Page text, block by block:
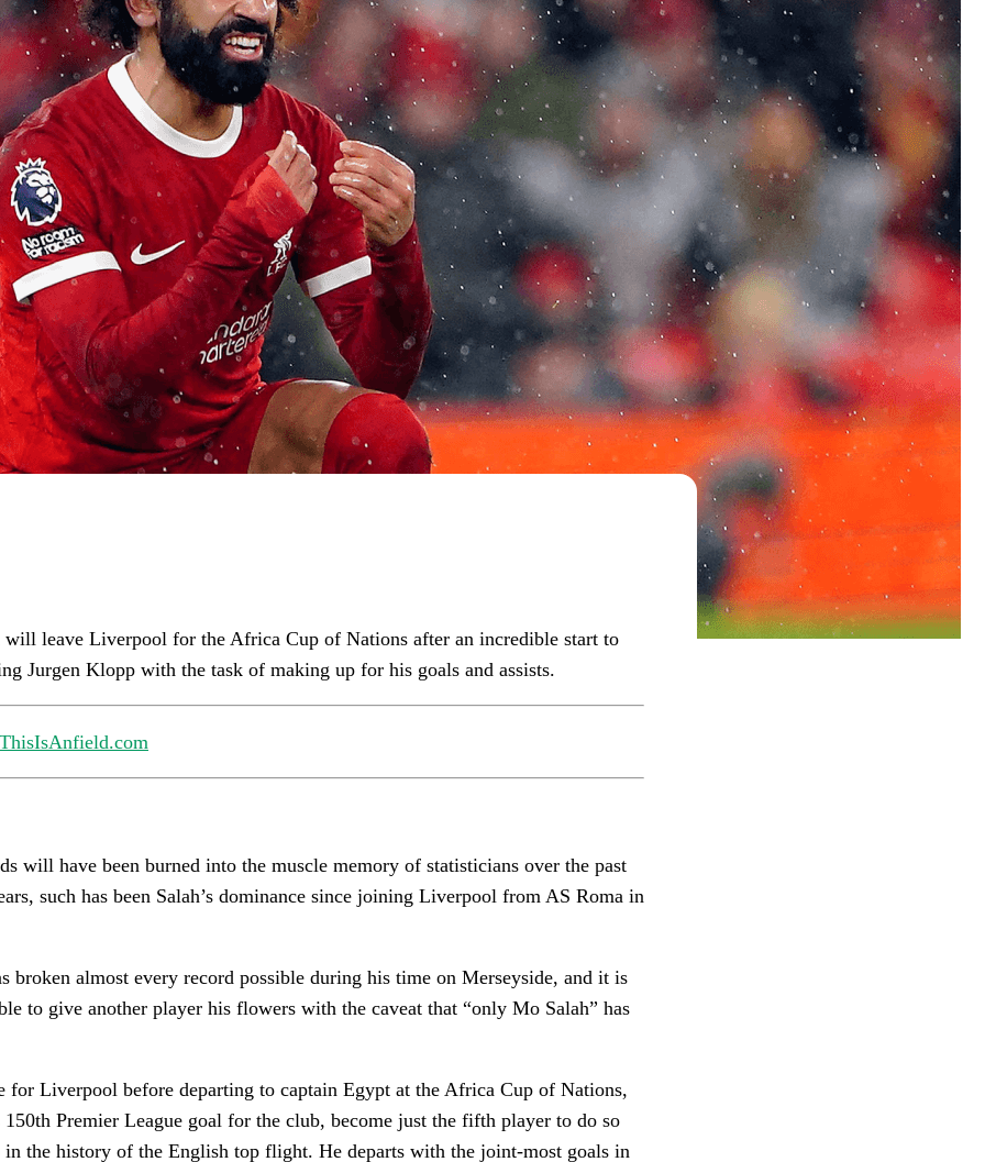
will leave Liverpool for the Africa Cup of Nations after an incredible start to
Jurgen Klopp with the task of making up for his goals and assists.
ThisIsAnfield.com
will have been burned into the muscle memory of statisticians over the past
such has been Salah’s dominance since joining Liverpool from AS Roma in
broken almost every record possible during his time on Merseyside, and it is
to give another player his flowers with the caveat that “only Mo Salah” has
for Liverpool before departing to captain Egypt at the Africa Cup of Nations,
150th Premier League goal for the club, become just the fifth player to do so
the history of the English top flight. He departs with the joint-most goals in